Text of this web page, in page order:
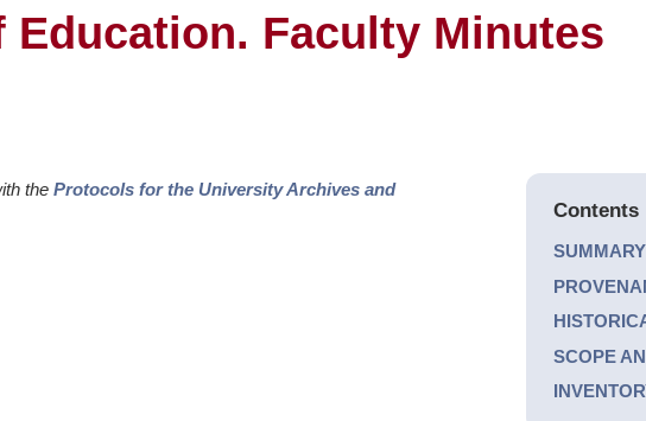
Education. Faculty Minutes
Contents
SCOPE
the Protocols for the University Archives and